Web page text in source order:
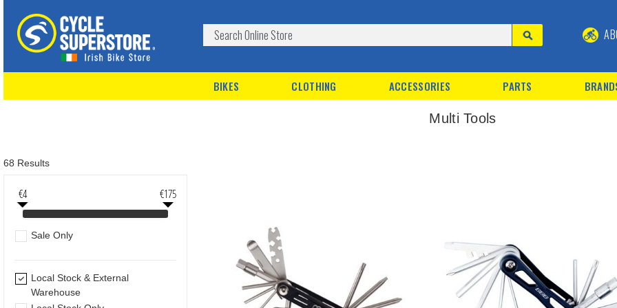
BIKES CLOTHING ACCESSORIES PARTS
Multi Tools
68 Results
€4 €175
Sale Only
Local Stock & External
Warehouse